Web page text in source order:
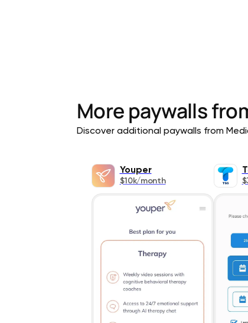
More paywalls
Discover additional paywalls from
Youper
$10k/month